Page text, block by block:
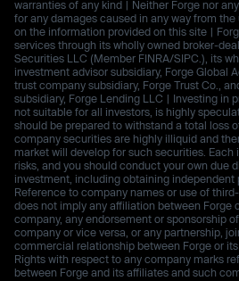
warranties of any kind | Neither Forge nor
for any damages caused in any way from
on the information provided on this site |
services through its wholly owned broker-
Securities LLC (Member FINRA/SIPC.), its
investment advisor subsidiary, Forge Global
trust company subsidiary, Forge Trust Co.,
subsidiary, Forge Lending LLC | Investing in
not suitable for all investors, is highly
should be prepared to withstand a total loss
company securities are highly illiquid and
market will develop for such securities. Each
risks, and you should conduct your own due
investment, including obtaining independent
Reference to company names or use of
does not imply any affiliation between Forge
company, any endorsement or sponsorship
company or vice versa, or any partnership,
commercial relationship between Forge or
Rights with respect to any company marks
between Forge and its affiliates and such